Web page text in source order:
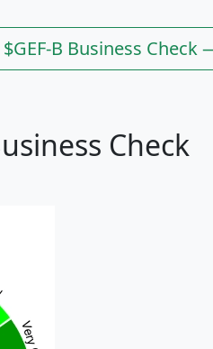
B Business Check
Check